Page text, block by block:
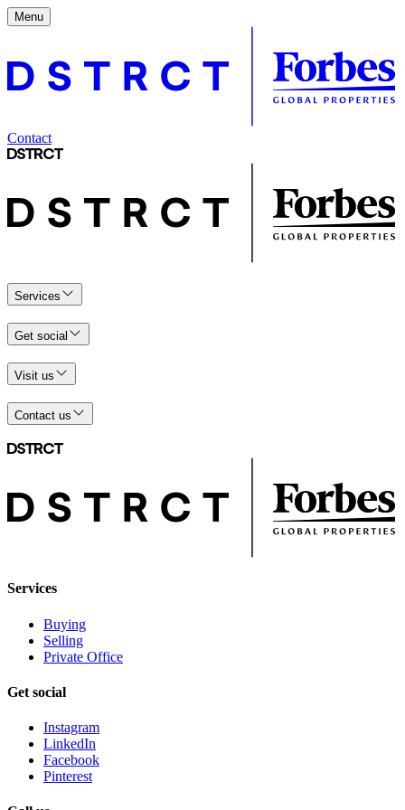
Menu
Contact
Services
Get social
Visit us
Contact us
Services
Buying
Selling
Private Office
Get social
Instagram
LinkedIn
Facebook
Pinterest